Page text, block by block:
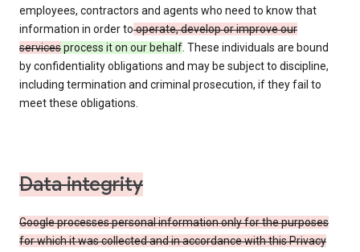
employees, contractors and agents who need to know that
information in order tooperate, develop or improve our
servicesprocess it on our behalf. These individuals are bound
by confidentiality obligations and may be subject to discipline,
including termination and criminal prosecution, if they fail to
meet these obligations.
Data integrity
Google processes personal information only for the purposes
for which it was collected and in accordance with this Privacy